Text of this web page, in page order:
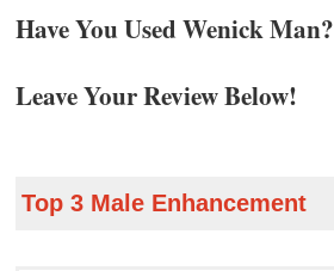
Have You Used Wenick Man?
Leave Your Review Below!
Top 3 Male Enhancement